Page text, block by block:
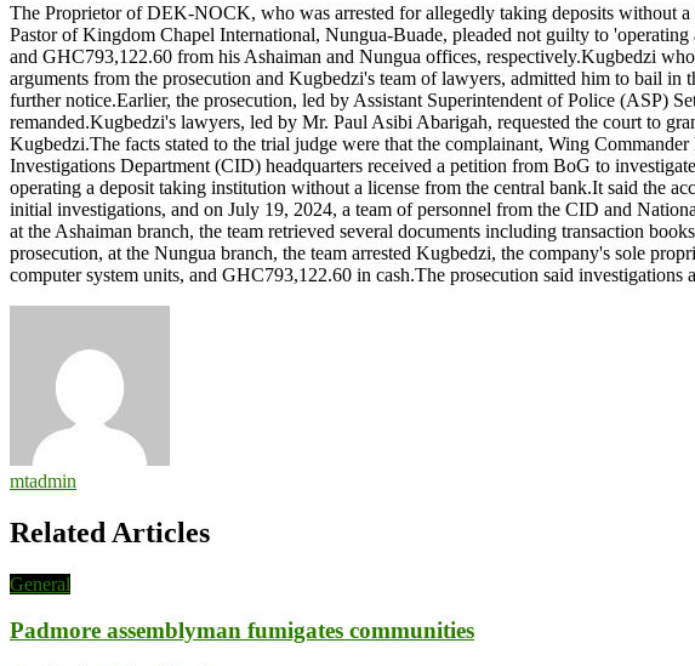
in
court
for
allegedly
taking
deposits
without
BoG
license
The Proprietor of DEK-NOCK, who was arrested for allegedly taking deposits without
Pastor of Kingdom Chapel International, Nungua-Buade, pleaded not guilty to
and GHC793,122.60 from his Ashaiman and Nungua offices, respectively.Kugbedzi
arguments from the prosecution and Kugbedzi's team of lawyers, admitted him to bail
further notice.Earlier, the prosecution, led by Assistant Superintendent of Police (ASP)
remanded.Kugbedzi's lawyers, led by Mr. Paul Asibi Abarigah, requested the court to
Kugbedzi.The facts stated to the trial judge were that the complainant, Wing
Investigations Department (CID) headquarters received a petition from BoG to
operating a deposit taking institution without a license from the central bank.It said the
initial investigations, and on July 19, 2024, a team of personnel from the CID and
at the Ashaiman branch, the team retrieved several documents including transaction
prosecution, at the Nungua branch, the team arrested Kugbedzi, the company's sole
computer system units, and GHC793,122.60 in cash.The prosecution said investigations
mtadmin
Related Articles
General
Padmore assemblyman fumigates communities